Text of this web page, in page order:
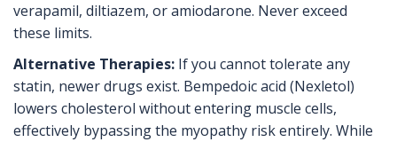
verapamil, diltiazem, or amiodarone. Never exceed
these limits.
Alternative Therapies: If you cannot tolerate any
statin, newer drugs exist. Bempedoic acid (Nexletol)
lowers cholesterol without entering muscle cells,
effectively bypassing the myopathy risk entirely. While